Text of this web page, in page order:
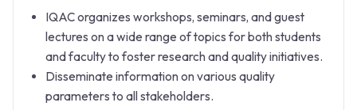
IQAC organizes workshops, seminars, and guest
lectures on a wide range of topics for both students
and faculty to foster research and quality initiatives.
Disseminate information on various quality
parameters to all stakeholders.